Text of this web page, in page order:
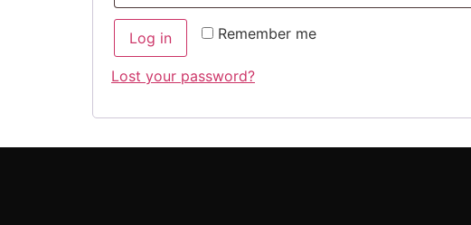
Remember me
Log in
Lost your password?